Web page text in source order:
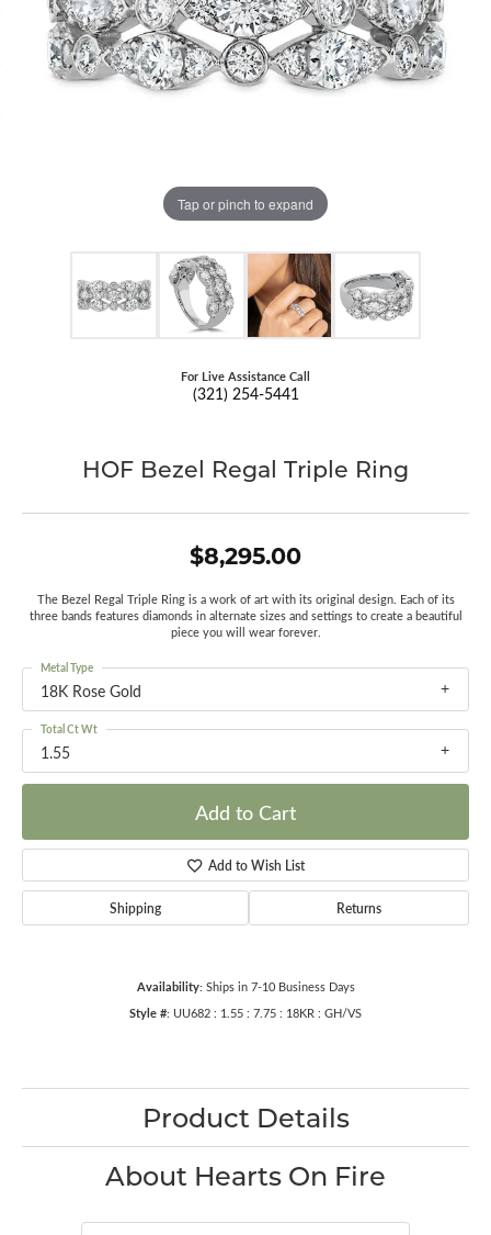
Tap or pinch to expand
For Live Assistance Call
(321) 254-5441
HOF Bezel Regal Triple Ring
$8,295.00
The Bezel Regal Triple Ring is a work of art with its original design. Each of its
three bands features diamonds in alternate sizes and settings to create a beautiful
piece you will wear forever.
18K Rose Gold
Metal Type
1.55
Total Ct Wt
Add to Cart
Add to Wish List
Shipping Returns
Availability: Ships in 7-10 Business Days
Style #: UU682 : 1.55 : 7.75 : 18KR : GH/VS
Product Details
About Hearts On Fire